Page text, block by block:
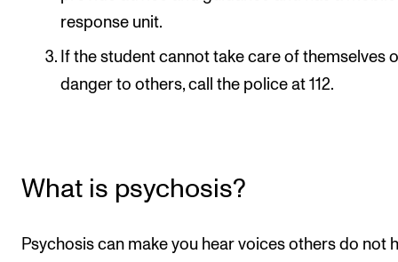
CONCERTS AND EVENTS
Events for Employees
Borrow equipment – sound, light, video
response unit.
If the student cannot take care of themselves
danger to others, call the police at 112.
What is psychosis?
Psychosis can make you hear voices others do not